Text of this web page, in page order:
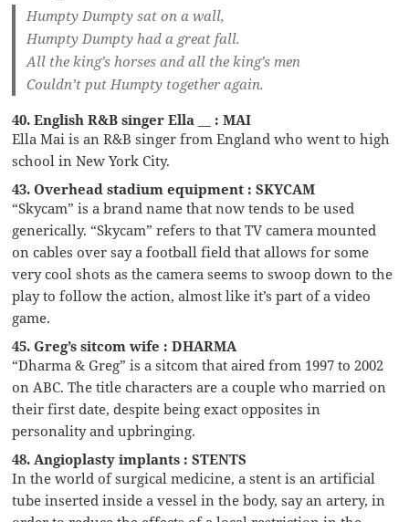
Humpty Dumpty sat on a wall,
Humpty Dumpty had a great fall.
All the king’s horses and all the king’s men
Couldn’t put Humpty together again.
40. English R&B singer Ella __ : MAI
Ella Mai is an R&B singer from England who went to high
school in New York City.
43. Overhead stadium equipment : SKYCAM
“Skycam” is a brand name that now tends to be used
generically. “Skycam” refers to that TV camera mounted
on cables over say a football field that allows for some
very cool shots as the camera seems to swoop down to the
play to follow the action, almost like it’s part of a video
game.
45. Greg’s sitcom wife : DHARMA
“Dharma & Greg” is a sitcom that aired from 1997 to 2002
on ABC. The title characters are a couple who married on
their first date, despite being exact opposites in
personality and upbringing.
48. Angioplasty implants : STENTS
In the world of surgical medicine, a stent is an artificial
tube inserted inside a vessel in the body, say an artery, in